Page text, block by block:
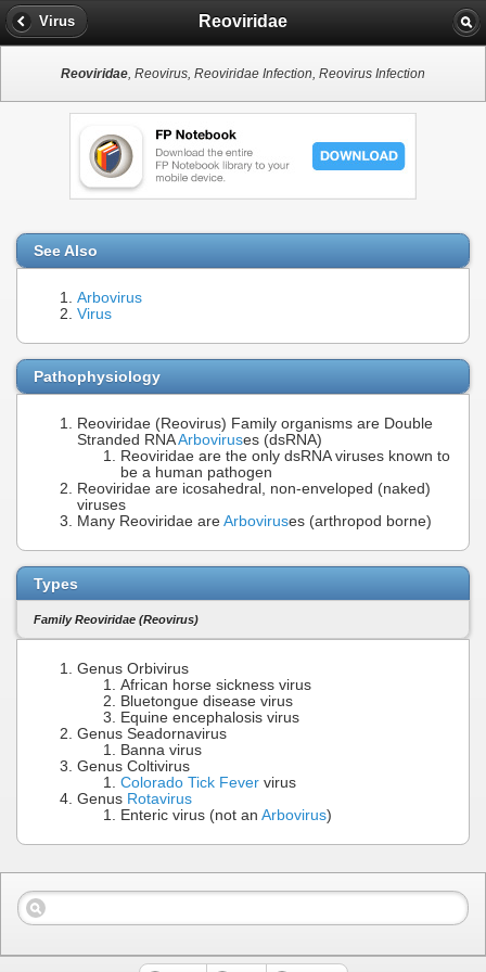
Virus Reoviridae
Reoviridae, Reovirus, Reoviridae Infection, Reovirus Infection
See Also
Arbovirus
Virus
Pathophysiology
Reoviridae (Reovirus) Family organisms are Double
Stranded RNAArboviruses (dsRNA)
Reoviridae are the only dsRNA viruses known to
be a human pathogen
Reoviridae are icosahedral, non-enveloped (naked)
viruses
Many Reoviridae are Arboviruses (arthropod borne)
Types
Family Reoviridae (Reovirus)
Genus Orbivirus
African horse sickness virus
Bluetongue disease virus
Equine encephalosis virus
Genus Seadornavirus
Banna virus
Genus Coltivirus
Colorado Tick Fever virus
Genus Rotavirus
Enteric virus (not an Arbovirus)